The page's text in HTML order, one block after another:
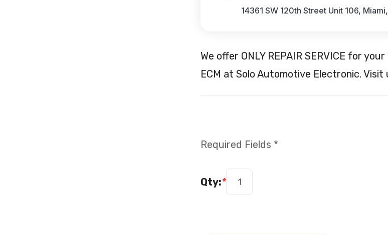
14361 SW 120th Street Unit 106,
We offer ONLY REPAIR SERVICE for
ECM at Solo Automotive Electronic. Visit
Required Fields *
*
Qty: